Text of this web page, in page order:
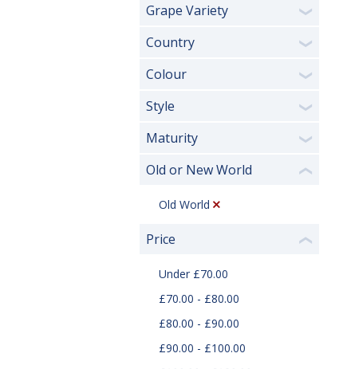
Grape Variety ❯
Country ❯
Colour ❯
Style ❯
Maturity ❯
Old or New World ❮
Old World
Price ❮
Under £70.00
£70.00 - £80.00
£80.00 - £90.00
£90.00 - £100.00